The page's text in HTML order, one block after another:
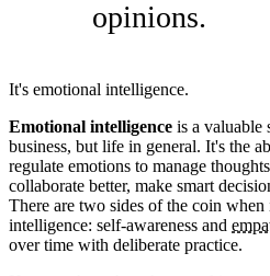
opinions.
It's emotional intelligence.
Emotional intelligence is a valuable
business, but life in general. It's the
regulate emotions to manage
collaborate better, make smart
There are two sides of the coin when
intelligence: self-awareness and
over time with deliberate practice.